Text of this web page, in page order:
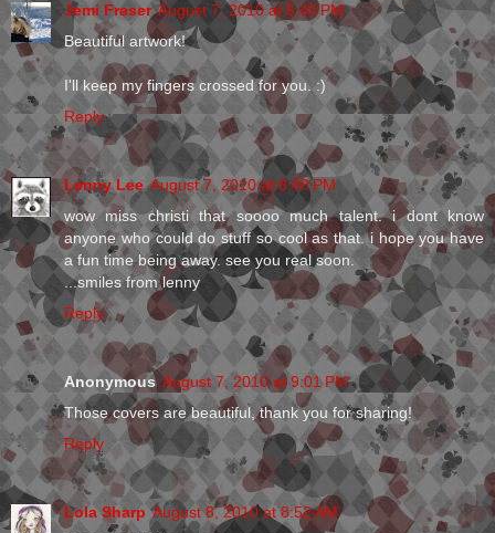
Jemi Fraser August 7, 2010 at 5:40 PM
Beautiful artwork!
I'll keep my fingers crossed for you. :)
Reply
Lenny Lee August 7, 2010 at 8:48 PM
wow miss christi that soooo much talent. i dont know
anyone who could do stuff so cool as that. i hope you have
a fun time being away. see you real soon.
...smiles from lenny
Reply
Anonymous August 7, 2010 at 9:01 PM
Those covers are beautiful, thank you for sharing!
Reply
Lola Sharp August 8, 2010 at 8:52 AM